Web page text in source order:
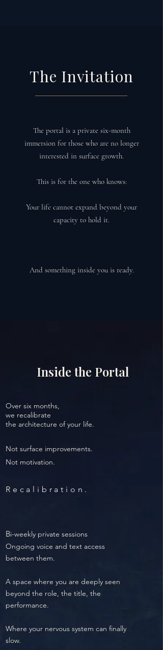
The Invitation
The portal is a private six-month
immersion for those who are no longer
interested in surface growth.
This is for the one who knows:
Your life cannot expand beyond your
capacity to hold it.
And something inside you is ready.
Inside the Portal
Over six months,
we recalibrate
the architecture of your life.
Not surface improvements.
Not motivation.
Recalibration.
Bi-weekly private sessions
Ongoing voice and text access
between them.
A space where you are deeply seen
beyond the role, the title, the
performance.
Where your nervous system can finally
slow.